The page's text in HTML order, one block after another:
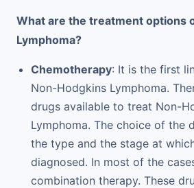
What are the treatment options
Lymphoma?
Chemotherapy: It is the first
Non-Hodgkins Lymphoma.
drugs available to treat Non-
Lymphoma. The choice of the
the type and the stage at
diagnosed. In most of the
combination therapy. These